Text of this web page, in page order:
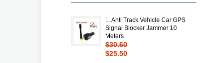
1. Anti Track Vehicle Car GPS
Signal Blocker Jammer 10
Meters
$30.60
$25.50